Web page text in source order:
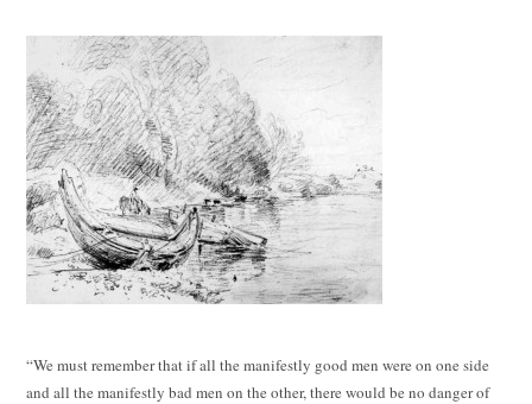
“We must remember that if all the manifestly good men were on one side
and all the manifestly bad men on the other, there would be no danger of